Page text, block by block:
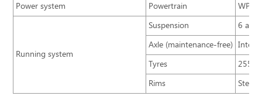
Power system
Powertrain
Running system
Suspension
6
Axle (maintenance-free)
Tyres
255/
Rims
Steel/